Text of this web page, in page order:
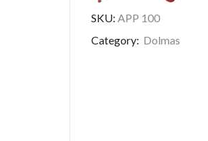
SKU: APP 100
Category: Dolmas